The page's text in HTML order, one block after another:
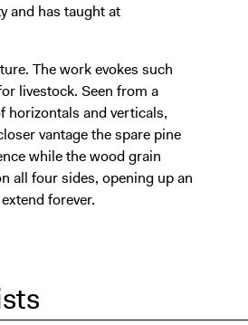
and has taught at
The work evokes such
livestock. Seen from a
horizontals and verticals,
vantage the spare pine
while the wood grain
all four sides, opening up an
forever.